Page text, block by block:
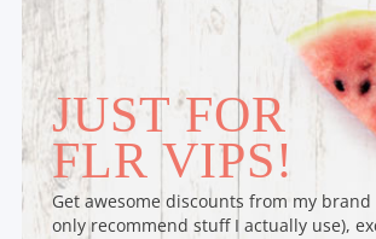
JUST FOR
FLR VIPS!
Get awesome discounts from my
only recommend stuff I actually use),